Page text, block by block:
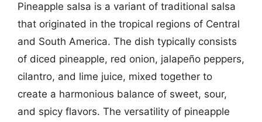
Pineapple salsa is a variant of traditional salsa
that originated in the tropical regions of Central
and South America. The dish typically consists
of diced pineapple, red onion, jalapeño peppers,
cilantro, and lime juice, mixed together to
create a harmonious balance of sweet, sour,
and spicy flavors. The versatility of pineapple